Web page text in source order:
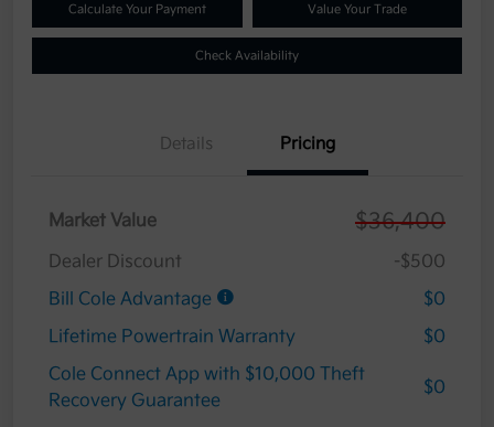
Calculate Your Payment Value Your Trade
Check Availability
Details Pricing
Market Value $36,400
Dealer Discount
-$500
Bill Cole Advantage
$0
Lifetime Powertrain Warranty
$0
Cole Connect App with $10,000 Theft
Recovery Guarantee
$0